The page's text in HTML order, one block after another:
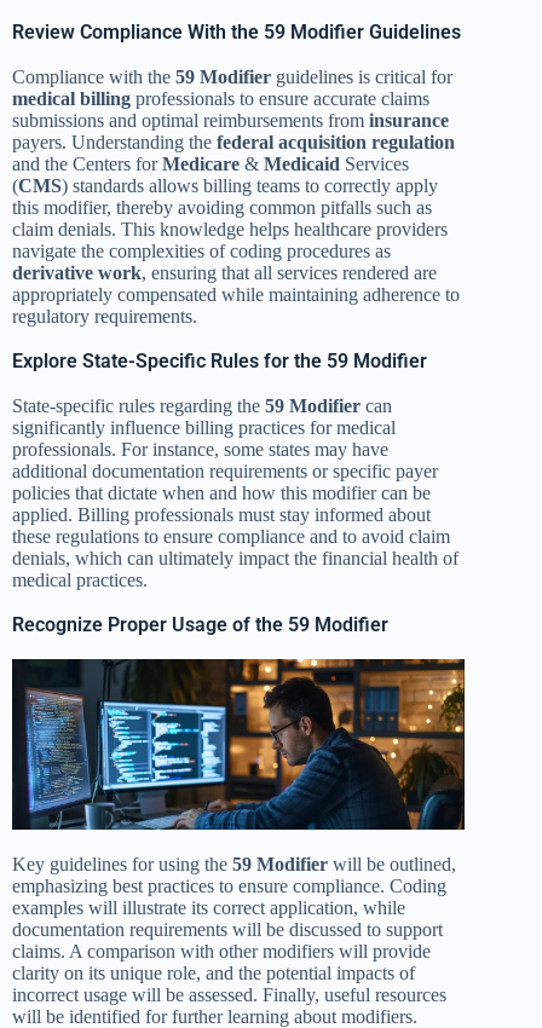
Review Compliance With the 59 Modifier Guidelines
Compliance with the 59 Modifier guidelines is critical for
medical billing professionals to ensure accurate claims
submissions and optimal reimbursements from insurance
payers. Understanding the federal acquisition regulation
and the Centers forMedicare & Medicaid Services
(CMS) standards allows billing teams to correctly apply
this modifier, thereby avoiding common pitfalls such as
claim denials. This knowledge helps healthcare providers
navigate the complexities of coding procedures as
derivative work, ensuring that all services rendered are
appropriately compensated while maintaining adherence to
regulatory requirements.
Explore State-Specific Rules for the 59 Modifier
State-specific rules regarding the 59 Modifier can
significantly influence billing practices for medical
professionals. For instance, some states may have
additional documentation requirements or specific payer
policies that dictate when and how this modifier can be
applied. Billing professionals must stay informed about
these regulations to ensure compliance and to avoid claim
denials, which can ultimately impact the financial health of
medical practices.
Recognize Proper Usage of the 59 Modifier
Key guidelines for using the 59 Modifier will be outlined,
emphasizing best practices to ensure compliance. Coding
examples will illustrate its correct application, while
documentation requirements will be discussed to support
claims. A comparison with other modifiers will provide
clarity on its unique role, and the potential impacts of
incorrect usage will be assessed. Finally, useful resources
will be identified for further learning about modifiers.